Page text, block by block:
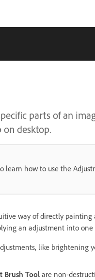
parts of an
on desktop.
learn how to use the
way of directly
an adjustment into
like brightening
Brush Tool are non-